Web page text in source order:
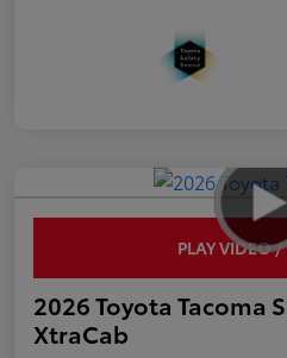
PLAY VIDEO
2026 Toyota Tacoma
XtraCab